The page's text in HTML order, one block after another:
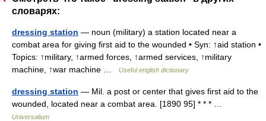
словарях:
dressing station — noun (military) a station located near a
combat area for giving first aid to the wounded • Syn: ↑aid station •
Topics: ↑military, ↑armed forces, ↑armed services, ↑military
machine, ↑war machine …
Useful english dictionary
dressing station — Mil. a post or center that gives first aid to the
wounded, located near a combat area. [1890 95] * * * …
Universalium